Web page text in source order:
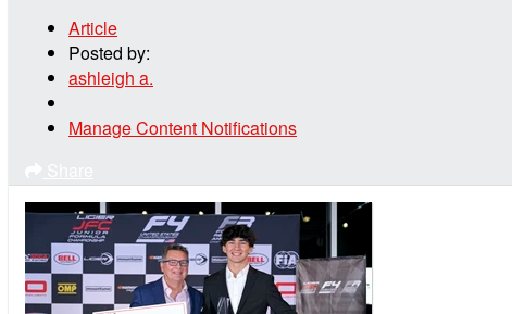
Article
Posted by:
ashleigh a.
Manage Content Notifications